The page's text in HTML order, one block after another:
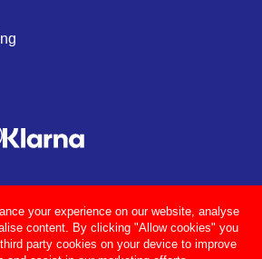
your experience on our website, analyse
content. By clicking "Allow cookies" you
party cookies on your device to improve